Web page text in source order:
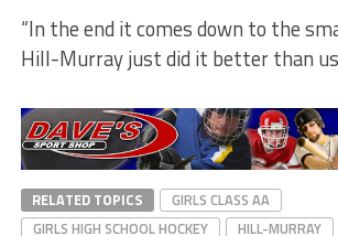
“In the end it comes down to the
Hill-Murray just did it better than
RELATED TOPICS
GIRLS CLASS AA
GIRLS HIGH SCHOOL HOCKEY
HILL-MURRAY